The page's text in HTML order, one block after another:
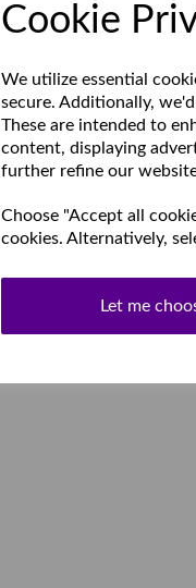
Cookie
We utilize essential
secure. Additionally,
These are intended to
content, displaying
further refine our
Choose "Accept all
cookies. Alternatively,
Let me